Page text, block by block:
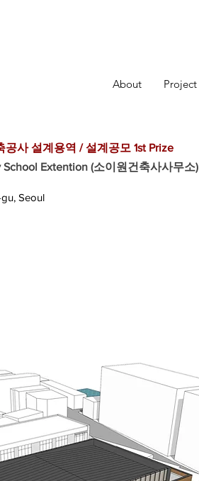
About Project
사 설계용역 / 설계공모 1st Prize
Extention (소이원건축사사무소)
Seoul